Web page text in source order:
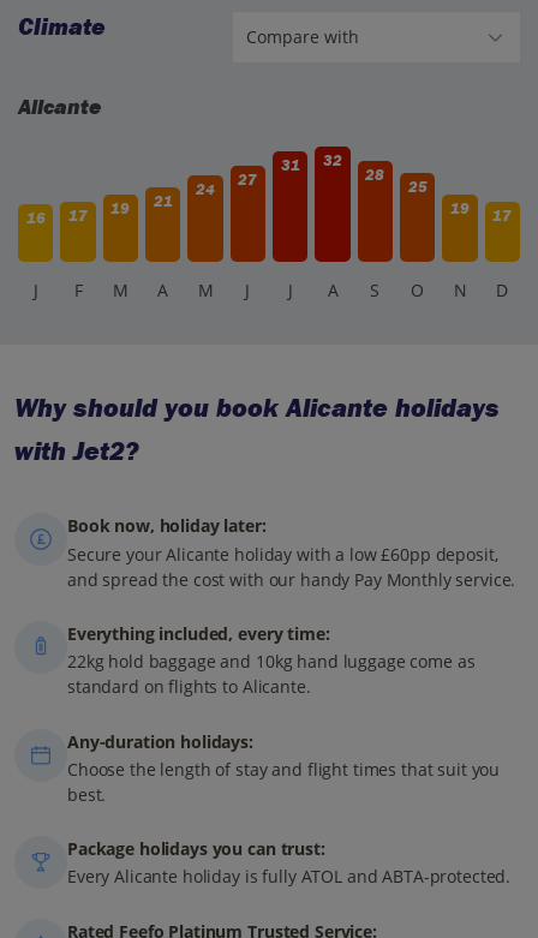
Climate
Alicante
16 17 19 21
24
27
31
32
28
25
19
17
J F M A M J J A S O N D
Why should you book Alicante holidays
with Jet2?
Book now, holiday later:
Secure your Alicante holiday with a low £60pp deposit,
and spread the cost with our handy Pay Monthly service.
Everything included, every time:
22kg hold baggage and 10kg hand luggage come as
standard on flights to Alicante.
Any-duration holidays:
Choose the length of stay and flight times that suit you
best.
Package holidays you can trust:
Every Alicante holiday is fully ATOL and ABTA-protected.
Rated Feefo Platinum Trusted Service: